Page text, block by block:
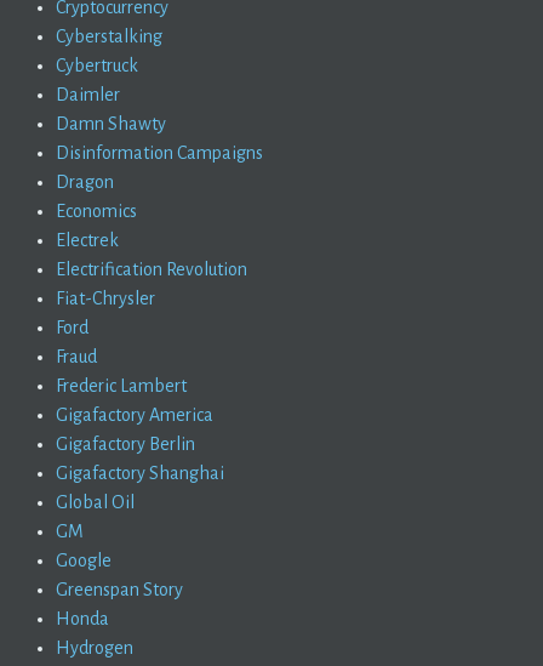
Cryptocurrency
Cyberstalking
Cybertruck
Daimler
Damn Shawty
Disinformation Campaigns
Dragon
Economics
Electrek
Electrification Revolution
Fiat-Chrysler
Ford
Fraud
Frederic Lambert
Gigafactory America
Gigafactory Berlin
Gigafactory Shanghai
Global Oil
GM
Google
Greenspan Story
Honda
Hydrogen